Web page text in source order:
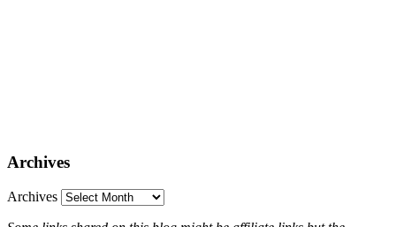
Archives
Archives